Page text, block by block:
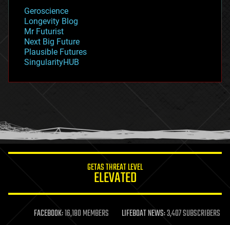
geopolitics
governance
government
gravity
habitats
hacking
humor
information science
life extension
machine learning
Geroscience
Longevity Blog
Mr Futurist
Next Big Future
Plausible Futures
SingularityHUB
GETAS THREAT LEVEL
ELEVATED
FACEBOOK:16,180 MEMBERS LIFEBOAT NEWS:3,407 SUBSCRIBERS